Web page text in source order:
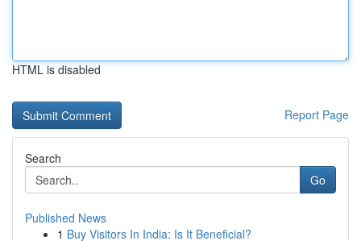
HTML is disabled
Report Page
Search
Go
Published News
1 Buy Visitors In India: Is It Beneficial?